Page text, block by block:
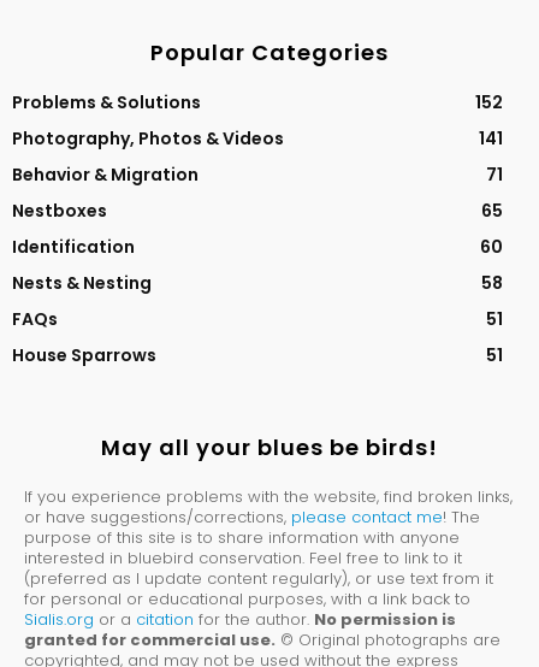
Popular Categories
Problems & Solutions
152
Photography, Photos & Videos
141
Behavior & Migration
71
Nestboxes
65
Identification
60
Nests & Nesting
58
FAQs
51
House Sparrows
51
May all your blues be birds!
If you experience problems with the website, find broken links,
or have suggestions/corrections, please contact me! The
purpose of this site is to share information with anyone
interested in bluebird conservation. Feel free to link to it
(preferred as I update content regularly), or use text from it
for personal or educational purposes, with a link back to
Sialis.org or a citation for the author. No permission is
granted for commercial use. © Original photographs are
copyrighted, and may not be used without the express